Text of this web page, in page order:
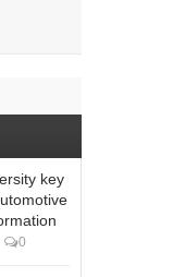
key
0